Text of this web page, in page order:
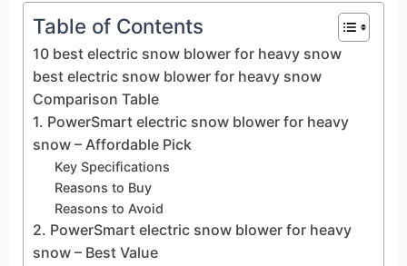
Table of Contents
10 best electric snow blower for heavy snow
best electric snow blower for heavy snow
Comparison Table
1. PowerSmart electric snow blower for heavy
snow – Affordable Pick
Key Specifications
Reasons to Buy
Reasons to Avoid
2. PowerSmart electric snow blower for heavy
snow – Best Value